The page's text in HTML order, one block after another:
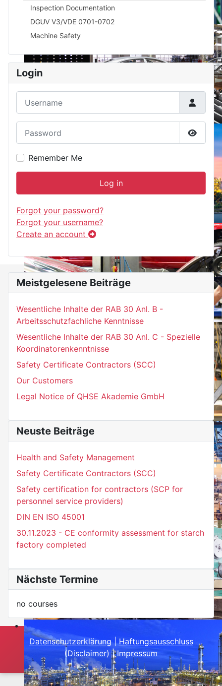
Inspection Documentation
DGUV V3/VDE 0701-0702
Machine Safety
Login
Show
Remember Me
Log in
Forgot your password?
Forgot your username?
Create an account
Meistgelesene Beiträge
Wesentliche Inhalte der RAB 30 Anl. B -
Arbeitsschutzfachliche Kenntnisse
Wesentliche Inhalte der RAB 30 Anl. C - Spezielle
Koordinatorenkenntnisse
Safety Certificate Contractors (SCC)
Our Customers
Legal Notice of QHSE Akademie GmbH
Neuste Beiträge
Health and Safety Management
Safety Certificate Contractors (SCC)
Safety certification for contractors (SCP for
personnel service providers)
DIN EN ISO 45001
30.11.2023 - CE conformity assessment for starch
factory completed
Nächste Termine
no courses
Datenschutzerklärung|Haftungsausschluss
(Disclaimer) |Impressum